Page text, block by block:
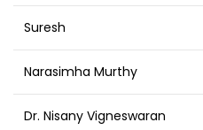
Suresh
Narasimha Murthy
Dr. Nisany Vigneswaran